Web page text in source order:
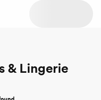
& Lingerie